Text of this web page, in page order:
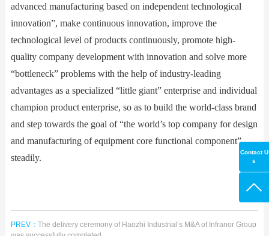
advanced manufacturing based on independent technological
innovation”, make continuous innovation, improve the
technological level of products continuously, promote high-
quality company development with innovation and solve more
“bottleneck” problems with the help of industry-leading
advantages as a specialized “little giant” enterprise and individual
champion product enterprise, so as to build the world-class brand
and step towards the goal of “the world’s top company for design
and manufacturing of equipment core functional component”
steadily.
PREV： The delivery ceremony of Haozhi Industrial’s M&A of Infranor Group
Contact U
s